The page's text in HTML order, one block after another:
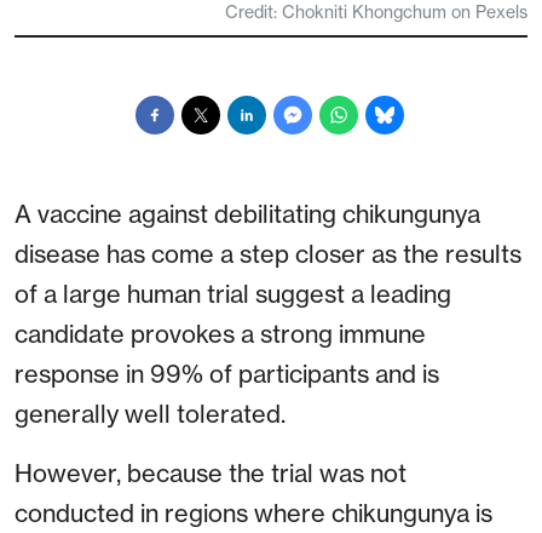
Credit: Chokniti Khongchum on Pexels
A vaccine against debilitating chikungunya
disease has come a step closer as the results
of a large human trial suggest a leading
candidate provokes a strong immune
response in 99% of participants and is
generally well tolerated.
However, because the trial was not
conducted in regions where chikungunya is